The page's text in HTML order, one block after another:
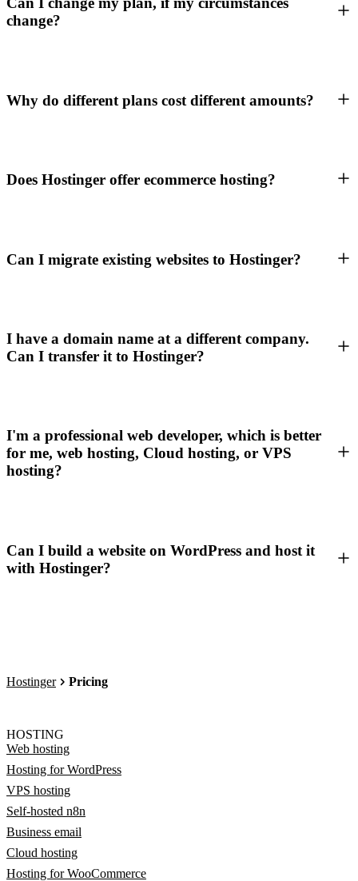
change?
Why do different plans cost different amounts?
Does Hostinger offer ecommerce hosting?
Can I migrate existing websites to Hostinger?
I have a domain name at a different company.
Can I transfer it to Hostinger?
I'm a professional web developer, which is better
for me, web hosting, Cloud hosting, or VPS
hosting?
Can I build a website on WordPress and host it
with Hostinger?
Hostinger Pricing
HOSTING
Web hosting
Hosting for WordPress
VPS hosting
Self-hosted n8n
Business email
Cloud hosting
Hosting for WooCommerce